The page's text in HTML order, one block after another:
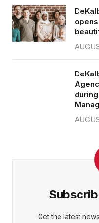
Get the latest